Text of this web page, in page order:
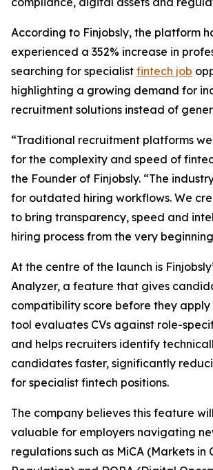
According to Finjobsly, the platform
experienced a 352% increase in
searching for specialist fintech job
highlighting a growing demand for
recruitment solutions instead of
“Traditional recruitment platforms
for the complexity and speed of
the Founder of Finjobsly. “The
for outdated hiring workflows. We
to bring transparency, speed and
hiring process from the very
At the centre of the launch is
Analyzer, a feature that gives
compatibility score before they apply
tool evaluates CVs against role-
and helps recruiters identify
candidates faster, significantly
for specialist fintech positions.
The company believes this feature
valuable for employers navigating
regulations such as MiCA (Markets in